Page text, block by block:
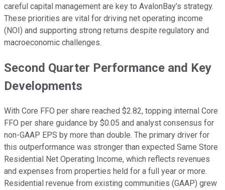
careful capital management are key to AvalonBay’s strategy.
These priorities are vital for driving net operating income
(NOI) and supporting strong returns despite regulatory and
macroeconomic challenges.
Second Quarter Performance and Key
Developments
With Core FFO per share reached $2.82, topping internal Core
FFO per share guidance by $0.05 and analyst consensus for
non-GAAP EPS by more than double. The primary driver for
this outperformance was stronger than expected Same Store
Residential Net Operating Income, which reflects revenues
and expenses from properties held for a full year or more.
Residential revenue from existing communities (GAAP) grew